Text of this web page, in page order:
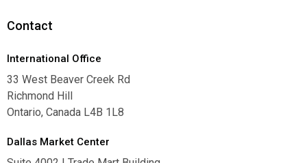
Contact
International Office
33 West Beaver Creek Rd
Richmond Hill
Ontario, Canada L4B 1L8
Dallas Market Center